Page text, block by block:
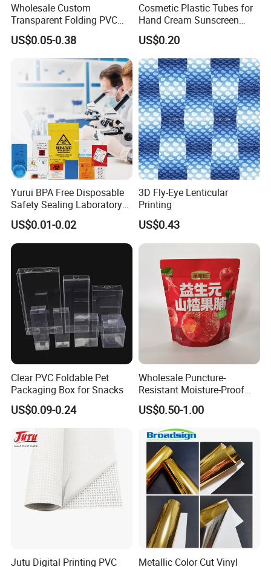
Wholesale Custom
Transparent Folding PVC
Pet PP Plastic Gift
Packaging Used in
Cosmetics Perfume Wine
Cat Dog Food Jewelry Toys
Panties Underwear Packing
US$0.05-0.38
Cosmetic Plastic Tubes for
Hand Cream Sunscreen
Cream Tube
US$0.20
Yurui BPA Free Disposable
Safety Sealing Laboratory
Hospital Specimen Pill
Packaging Custom 3 / 4
Layers 95kpa Biohazard
Specimen Bag Trash Bag
Pill Bag
US$0.01-0.02
3D Fly-Eye Lenticular
Printing
US$0.43
Clear PVC Foldable Pet
Packaging Box for Snacks
US$0.09-0.24
Wholesale Puncture-
Resistant Moisture-Proof
Window Stand up Bag with
Zipper for Preserved Fruit
Packaging
US$0.50-1.00
Jutu Digital Printing PVC Metallic Color Cut Vinyl